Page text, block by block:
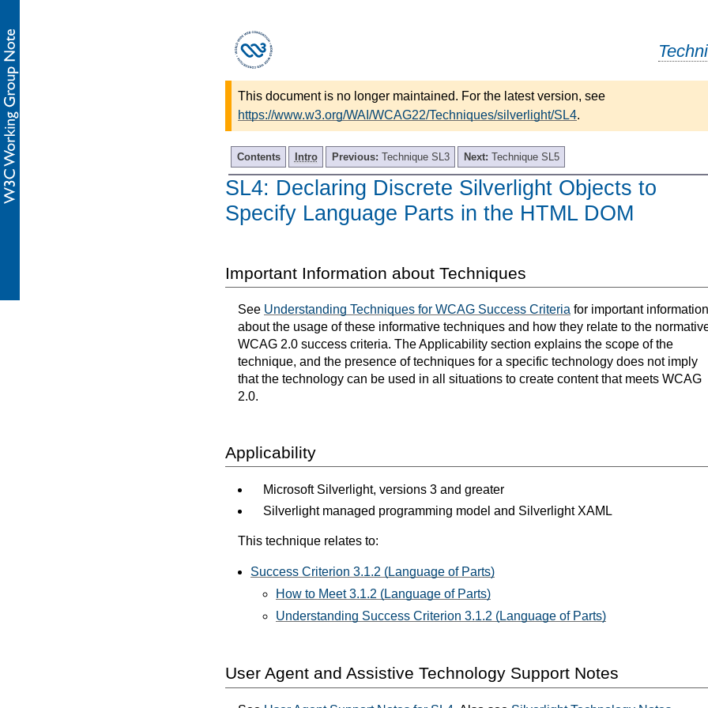
This document is no longer maintained. For the latest version, see
https://www.w3.org/WAI/WCAG22/Techniques/silverlight/SL4.
Contents Intro Previous: Technique SL3 Next: Technique SL5
SL4: Declaring Discrete Silverlight Objects to
Specify Language Parts in the HTML DOM
Important Information about Techniques
See Understanding Techniques for WCAG Success Criteria for important information
about the usage of these informative techniques and how they relate to the
WCAG 2.0 success criteria. The Applicability section explains the scope of the
technique, and the presence of techniques for a specific technology does not imply
that the technology can be used in all situations to create content that meets WCAG
2.0.
Applicability
Microsoft Silverlight, versions 3 and greater
Silverlight managed programming model and Silverlight XAML
This technique relates to:
Success Criterion 3.1.2 (Language of Parts)
How to Meet 3.1.2 (Language of Parts)
Understanding Success Criterion 3.1.2 (Language of Parts)
User Agent and Assistive Technology Support Notes